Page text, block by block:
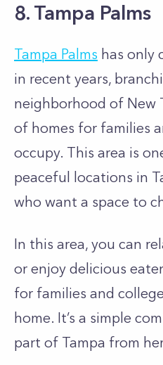
8. Tampa Palms
Tampa Palms has only
in recent years,
neighborhood of New
of homes for families
occupy. This area is
peaceful locations in
who want a space to
In this area, you can
or enjoy delicious
for families and
home. It’s a simple
part of Tampa from